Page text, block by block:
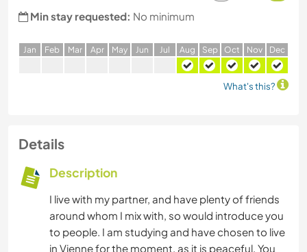
Min stay requested: No minimum
Jan Feb Mar Apr May Jun Jul Aug Sep Oct Nov Dec
What's this?
Details
Description
I live with my partner, and have plenty of friends
around whom I mix with, so would introduce you
to people. I am studying and have chosen to live
in Vienne for the moment, as it is peaceful. You